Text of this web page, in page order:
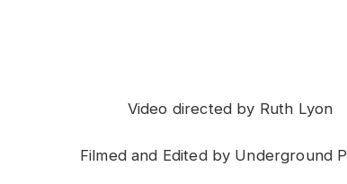
Video directed by Ruth Lyon
Filmed and Edited by Underground